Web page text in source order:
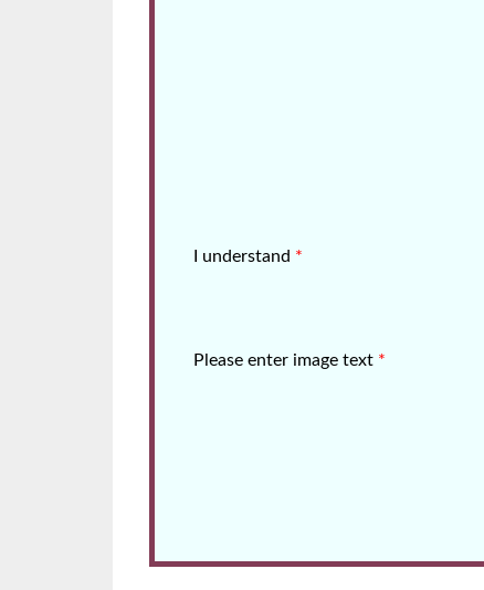
I understand *
Please enter image text *